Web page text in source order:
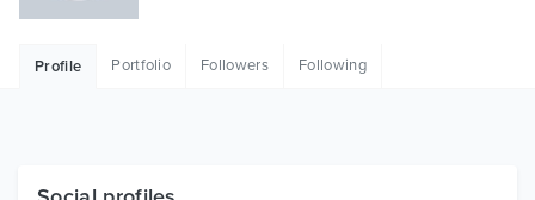
Profile Portfolio Followers Following